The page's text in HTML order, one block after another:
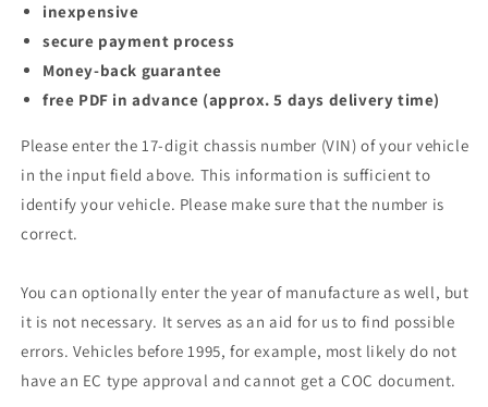
inexpensive
secure payment process
Money-back guarantee
free PDF in advance (approx. 5 days delivery time)
Please enter the 17-digit chassis number (VIN) of your vehicle
in the input field above. This information is sufficient to
identify your vehicle. Please make sure that the number is
correct.
You can optionally enter the year of manufacture as well, but
it is not necessary. It serves as an aid for us to find possible
errors. Vehicles before 1995, for example, most likely do not
have an EC type approval and cannot get a COC document.